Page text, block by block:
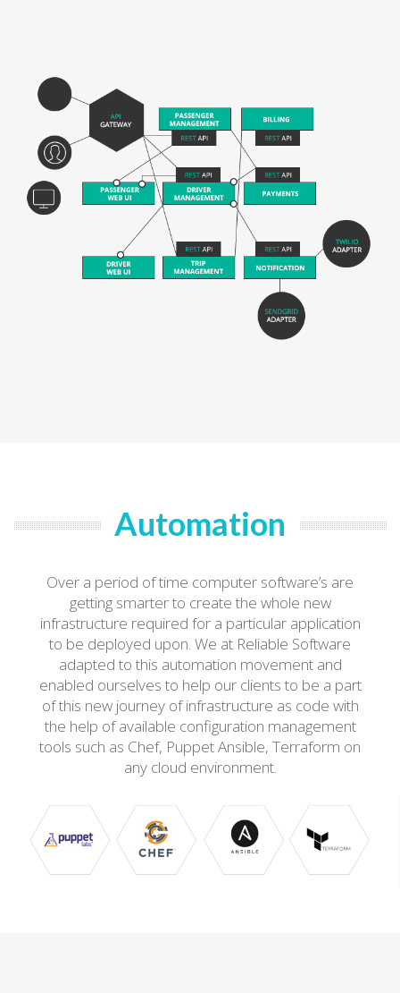
Automation
Over a period of time computer software’s are
getting smarter to create the whole new
infrastructure required for a particular application
to be deployed upon. We at Reliable Software
adapted to this automation movement and
enabled ourselves to help our clients to be a part
of this new journey of infrastructure as code with
the help of available configuration management
tools such as Chef, Puppet Ansible, Terraform on
any cloud environment.